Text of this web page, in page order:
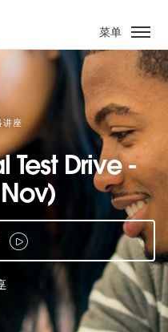
菜单
讲座
Test Drive -